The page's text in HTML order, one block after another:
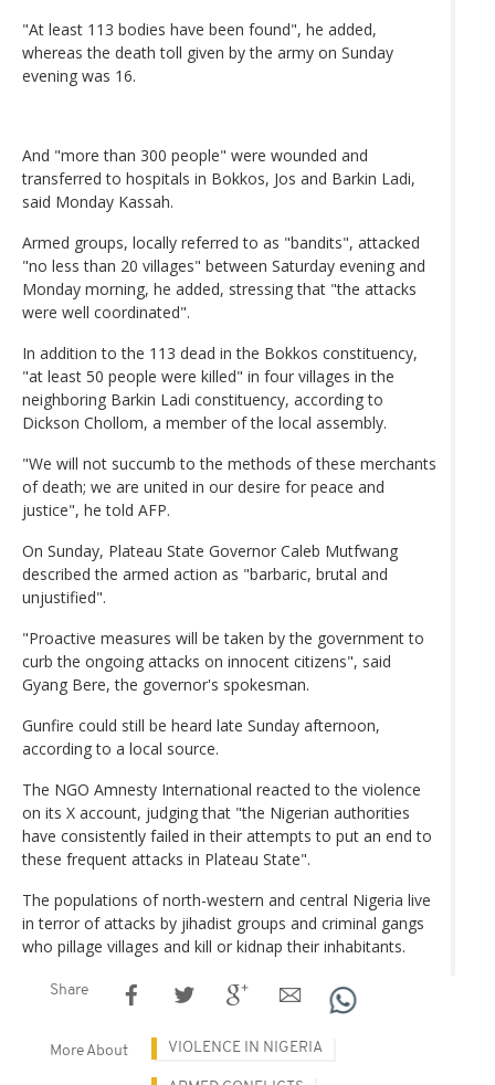
"At least 113 bodies have been found", he added,
whereas the death toll given by the army on Sunday
evening was 16.
And "more than 300 people" were wounded and
transferred to hospitals in Bokkos, Jos and Barkin Ladi,
said Monday Kassah.
Armed groups, locally referred to as "bandits", attacked
"no less than 20 villages" between Saturday evening and
Monday morning, he added, stressing that "the attacks
were well coordinated".
In addition to the 113 dead in the Bokkos constituency,
"at least 50 people were killed" in four villages in the
neighboring Barkin Ladi constituency, according to
Dickson Chollom, a member of the local assembly.
"We will not succumb to the methods of these merchants
of death; we are united in our desire for peace and
justice", he told AFP.
On Sunday, Plateau State Governor Caleb Mutfwang
described the armed action as "barbaric, brutal and
unjustified".
"Proactive measures will be taken by the government to
curb the ongoing attacks on innocent citizens", said
Gyang Bere, the governor's spokesman.
Gunfire could still be heard late Sunday afternoon,
according to a local source.
The NGO Amnesty International reacted to the violence
on its X account, judging that "the Nigerian authorities
have consistently failed in their attempts to put an end to
these frequent attacks in Plateau State".
The populations of north-western and central Nigeria live
in terror of attacks by jihadist groups and criminal gangs
who pillage villages and kill or kidnap their inhabitants.
Share
More About VIOLENCE IN NIGERIA